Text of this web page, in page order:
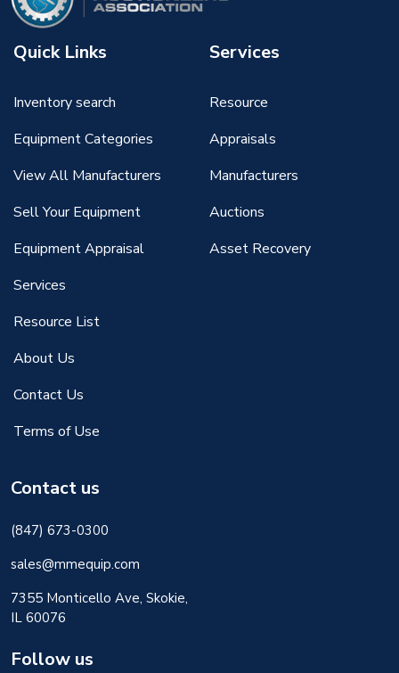
Quick Links
Inventory search
Equipment Categories
View All Manufacturers
Sell Your Equipment
Equipment Appraisal
Services
Resource List
About Us
Contact Us
Terms of Use
Services
Resource
Appraisals
Manufacturers
Auctions
Asset Recovery
Contact us
(847) 673-0300
sales@mmequip.com
7355 Monticello Ave, Skokie,
IL 60076
Follow us